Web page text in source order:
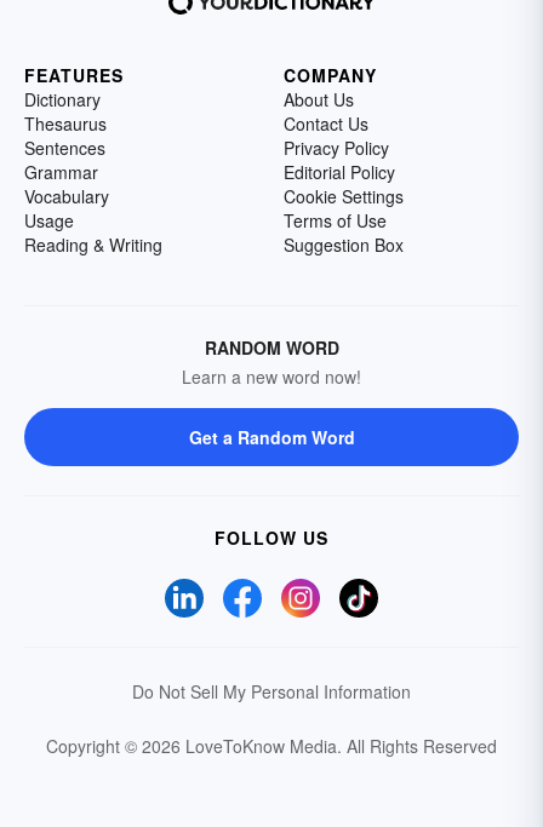
FEATURES
Dictionary
Thesaurus
Sentences
Grammar
Vocabulary
Usage
Reading & Writing
COMPANY
About Us
Contact Us
Privacy Policy
Editorial Policy
Cookie Settings
Terms of Use
Suggestion Box
RANDOM WORD
Learn a new word now!
Get a Random Word
FOLLOW US
Do Not Sell My Personal Information
Copyright © 2026 LoveToKnow Media. All Rights Reserved